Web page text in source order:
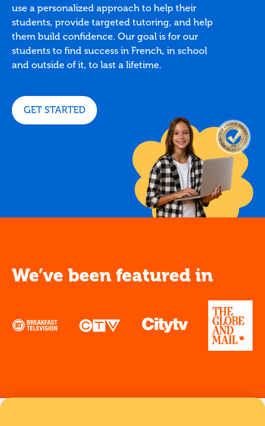
use a personalized approach to help their
students, provide targeted tutoring, and help
them build confidence. Our goal is for our
students to find success in French, in school
and outside of it, to last a lifetime.
GET STARTED
We’ve been featured in